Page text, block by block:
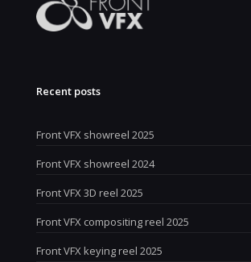
Recent posts
Front VFX showreel 2025
Front VFX showreel 2024
Front VFX 3D reel 2025
Front VFX compositing reel 2025
Front VFX keying reel 2025